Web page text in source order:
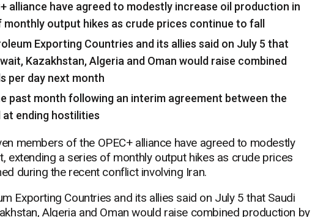
alliance have agreed to modestly increase oil production in
output hikes as crude prices continue to fall
Exporting Countries and its allies said on July 5 that
Kazakhstan, Algeria and Oman would raise combined
per day next month
past month following an interim agreement between the
at ending hostilities
members of the OPEC+ alliance have agreed to modestly
extending a series of monthly output hikes as crude prices
during the recent conflict involving Iran.
Exporting Countries and its allies said on July 5 that Saudi
Algeria and Oman would raise combined production by